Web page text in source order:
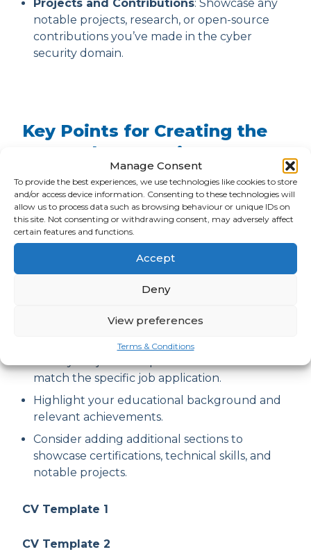
Manage Consent
To provide the best experiences, we use technologies like cookies to store
and/or access device information. Consenting to these technologies will
allow us to process data such as browsing behaviour or unique IDs on
this site. Not consenting or withdrawing consent, may adversely affect
certain features and functions.
Accept
Deny
View preferences
Terms & Conditions
Projects and Contributions: Showcase any
notable projects, research, or open-source
contributions you’ve made in the cyber
security domain.
Key Points for Creating the
Best Cyber Security CV
The main key points to creating an engaging
and memorable cyber security CV that will help
you stand out from the crowd and get your
hired as a cyber security professional are:
Use a professional CV format, such as the ARM
statement that aligns with the cyber
match the specific job application.
Highlight your educational background and
relevant achievements.
Consider adding additional sections to
showcase certifications, technical skills, and
notable projects.
CV Template 1
CV Template 2